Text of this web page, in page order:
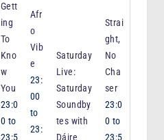
Gett
ing
To
Kno
w
You
23:0
0 to
23:5
Afr
o
Vib
e
23:
00
to
23:
Saturday
Live:
Saturday
Soundby
tes with
Dáire
Strai
ght,
No
Cha
ser
23:0
0 to
23:5